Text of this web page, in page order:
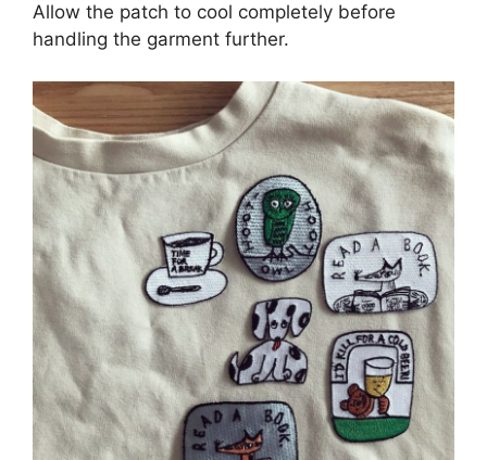
Allow the patch to cool completely before
handling the garment further.